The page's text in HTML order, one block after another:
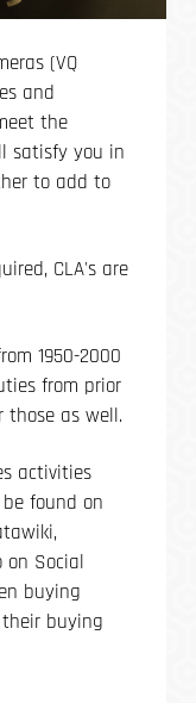
(VQ
and
the
satisfy you in
to add to
CLA's are
1950-2000
from prior
as well.
activities
found on
on Social
buying
buying